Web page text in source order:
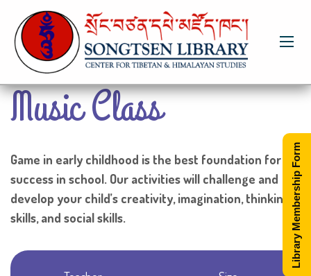
Music Class
Game in early childhood is the best foundation for
success in school. Our activities will challenge and
develop your child’s creativity, imagination, thinking
skills, and social skills.
Library Membership Form